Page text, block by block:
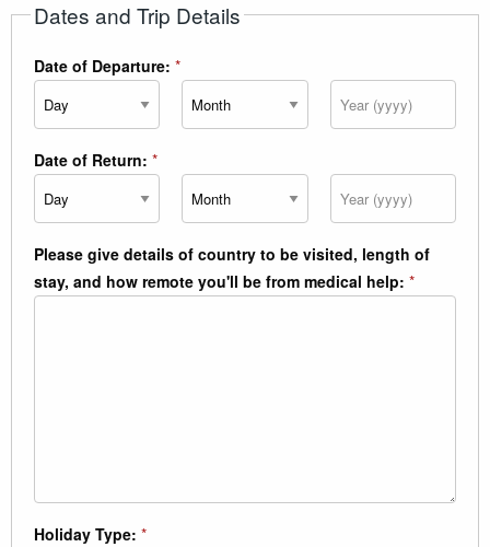
Dates and Trip Details
Date of Departure: *
Date of Return: *
Please give details of country to be visited, length of
stay, and how remote you'll be from medical help: *
Holiday Type: *